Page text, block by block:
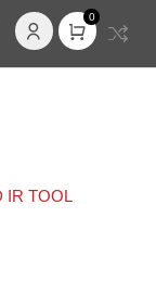
0
IR TOOL